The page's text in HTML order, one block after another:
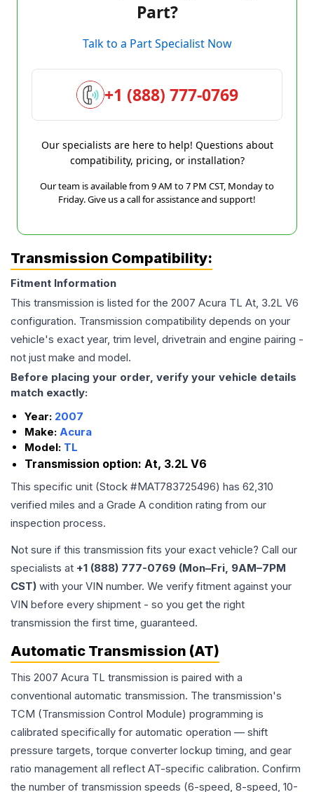
Part?
Talk to a Part Specialist Now
+1 (888) 777-0769
Our specialists are here to help! Questions about
compatibility, pricing, or installation?
Our team is available from 9 AM to 7 PM CST, Monday to
Friday. Give us a call for assistance and support!
Transmission Compatibility:
Fitment Information
This transmission is listed for the 2007 Acura TL At, 3.2L V6
configuration. Transmission compatibility depends on your
vehicle's exact year, trim level, drivetrain and engine pairing -
not just make and model.
Before placing your order, verify your vehicle details
match exactly:
Year: 2007
Make: Acura
Model: TL
Transmission option: At, 3.2L V6
This specific unit (Stock #MAT783725496) has 62,310
verified miles and a Grade A condition rating from our
inspection process.
Not sure if this transmission fits your exact vehicle? Call our
specialists at +1 (888) 777-0769 (Mon–Fri, 9AM–7PM
CST) with your VIN number. We verify fitment against your
VIN before every shipment - so you get the right
transmission the first time, guaranteed.
Automatic Transmission (AT)
This 2007 Acura TL transmission is paired with a
conventional automatic transmission. The transmission's
TCM (Transmission Control Module) programming is
calibrated specifically for automatic operation — shift
pressure targets, torque converter lockup timing, and gear
ratio management all reflect AT-specific calibration. Confirm
the number of transmission speeds (6-speed, 8-speed, 10-